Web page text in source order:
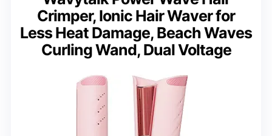
Crimper, Ionic Hair Waver for
Less Heat Damage, Beach Waves
Curling Wand, Dual Voltage